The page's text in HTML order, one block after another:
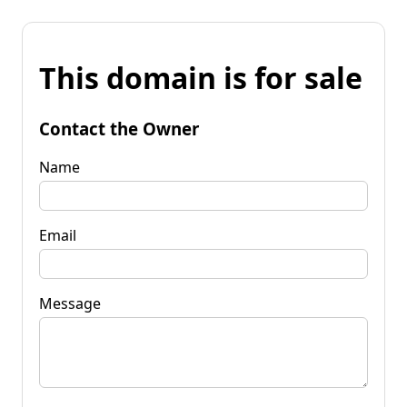
This domain is for sale
Contact the Owner
Name
Email
Message